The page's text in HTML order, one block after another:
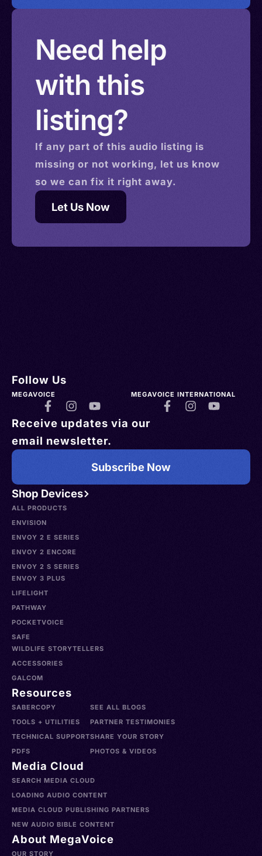
Need help
with this
listing?
If any part of this audio listing is
missing or not working, let us know
so we can fix it right away.
Let Us Now
Shop Devices
ALL PRODUCTS
ENVISION
ENVOY 2 E SERIES
ENVOY 2 ENCORE
ENVOY 2 S SERIES
ENVOY 3 PLUS
LIFELIGHT
PATHWAY
POCKETVOICE
SAFE
WILDLIFE STORYTELLERS
ACCESSORIES
GALCOM
Resources
SABERCOPY
TOOLS + UTILITIES
TECHNICAL SUPPORT
PDFS
SEE ALL BLOGS
PARTNER TESTIMONIES
SHARE YOUR STORY
PHOTOS & VIDEOS
Media Cloud
SEARCH MEDIA CLOUD
LOADING AUDIO CONTENT
MEDIA CLOUD PUBLISHING PARTNERS
NEW AUDIO BIBLE CONTENT
About MegaVoice
OUR STORY
Follow Us
MEGAVOICE MEGAVOICE INTERNATIONAL
Receive updates via our
email newsletter.
Subscribe Now